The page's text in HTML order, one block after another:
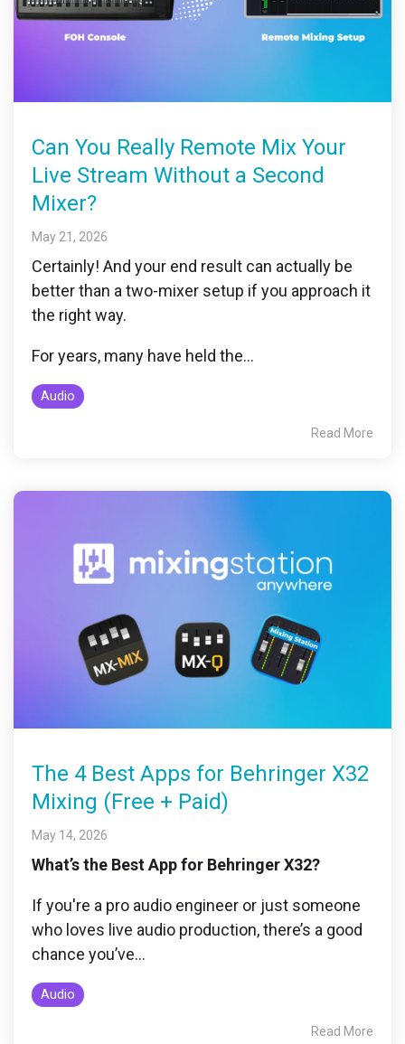
Can You Really Remote Mix Your
Live Stream Without a Second
Mixer?
May 21, 2026
Certainly! And your end result can actually be
better than a two-mixer setup if you approach it
the right way.
For years, many have held the...
Audio
Read More
The 4 Best Apps for Behringer X32
Mixing (Free + Paid)
May 14, 2026
What’s the Best App for Behringer X32?
If you're a pro audio engineer or just someone
who loves live audio production, there’s a good
chance you’ve...
Audio
Read More